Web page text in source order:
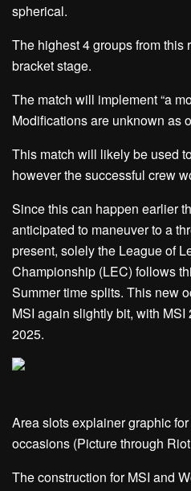
spherical.
The highest 4 groups from this
bracket stage.
The match will implement “a
Modifications are unknown as
This match will likely be used
however the successful crew
Since this can happen earlier
anticipated to maneuver to a
present, solely the League of
Championship (LEC) follows
Summer time splits. This new
MSI again slightly bit, with
2025.
Area slots explainer graphic
occasions (Picture through
The construction for MSI and